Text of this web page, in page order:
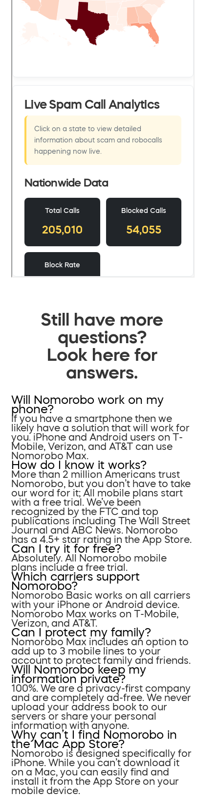
Still have more
questions?
Look here for
answers.
Will Nomorobo work on my
phone?
If you have a smartphone then we
likely have a solution that will work for
you. iPhone and Android users on T-
Mobile, Verizon, and AT&T can use
Nomorobo Max.
How do I know it works?
More than 2 million Americans trust
Nomorobo, but you don’t have to take
our word for it; All mobile plans start
with a free trial. We’ve been
recognized by the FTC and top
publications including The Wall Street
Journal and ABC News. Nomorobo
has a 4.5+ star rating in the App Store.
Can I try it for free?
Absolutely. All Nomorobo mobile
plans include a free trial.
Which carriers support
Nomorobo?
Nomorobo Basic works on all carriers
with your iPhone or Android device.
Nomorobo Max works on T-Mobile,
Verizon, and AT&T.
Can I protect my family?
Nomorobo Max includes an option to
add up to 3 mobile lines to your
account to protect family and friends.
Will Nomorobo keep my
information private?
100%. We are a privacy-first company
and are completely ad-free. We never
upload your address book to our
servers or share your personal
information with anyone.
Why can’t I find Nomorobo in
the Mac App Store?
Nomorobo is designed specifically for
iPhone. While you can’t download it
on a Mac, you can easily find and
install it from the App Store on your
mobile device.